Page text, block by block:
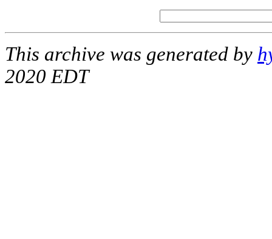
This archive was generated by
2020 EDT